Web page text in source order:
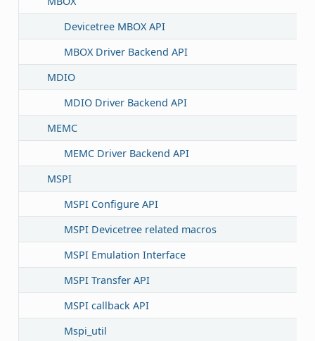
Devicetree MBOX API
MBOX Driver Backend API
MDIO
MDIO Driver Backend API
MEMC
MEMC Driver Backend API
MSPI
MSPI Configure API
MSPI Devicetree related macros
MSPI Emulation Interface
MSPI Transfer API
MSPI callback API
Mspi_util